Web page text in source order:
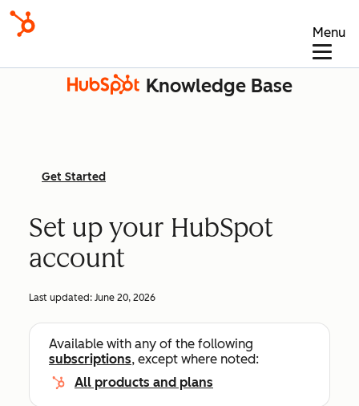
Menu
Knowledge Base
Get Started
Set up your HubSpot
account
Last updated: June 20, 2026
Available with any of the following
subscriptions, except where noted:
All products and plans